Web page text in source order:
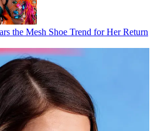
the Mesh Shoe Trend for Her Return